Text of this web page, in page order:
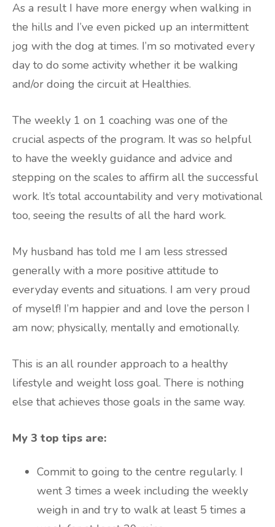
As a result I have more energy when walking in
the hills and I’ve even picked up an intermittent
jog with the dog at times. I’m so motivated every
day to do some activity whether it be walking
and/or doing the circuit at Healthies.
The weekly 1 on 1 coaching was one of the
crucial aspects of the program. It was so helpful
to have the weekly guidance and advice and
stepping on the scales to affirm all the successful
work. It’s total accountability and very motivational
too, seeing the results of all the hard work.
My husband has told me I am less stressed
generally with a more positive attitude to
everyday events and situations. I am very proud
of myself! I’m happier and and love the person I
am now; physically, mentally and emotionally.
This is an all rounder approach to a healthy
lifestyle and weight loss goal. There is nothing
else that achieves those goals in the same way.
My 3 top tips are:
Commit to going to the centre regularly. I
went 3 times a week including the weekly
weigh in and try to walk at least 5 times a